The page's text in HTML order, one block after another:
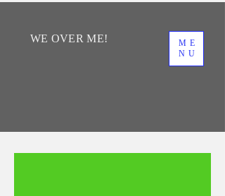
WE OVERME!
ME
NU